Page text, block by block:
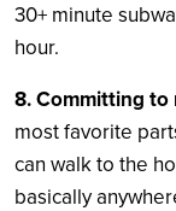
30+ minute
hour.
8. Committing to
most favorite
can walk to the
basically